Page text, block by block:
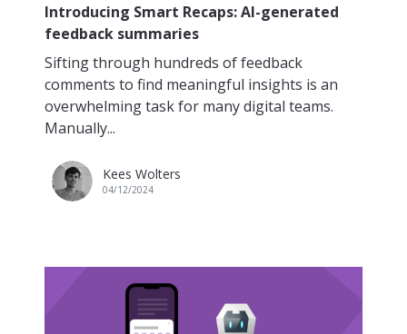
Introducing Smart Recaps: AI-generated
feedback summaries
Sifting through hundreds of feedback
comments to find meaningful insights is an
overwhelming task for many digital teams.
Manually...
Kees Wolters
04/12/2024